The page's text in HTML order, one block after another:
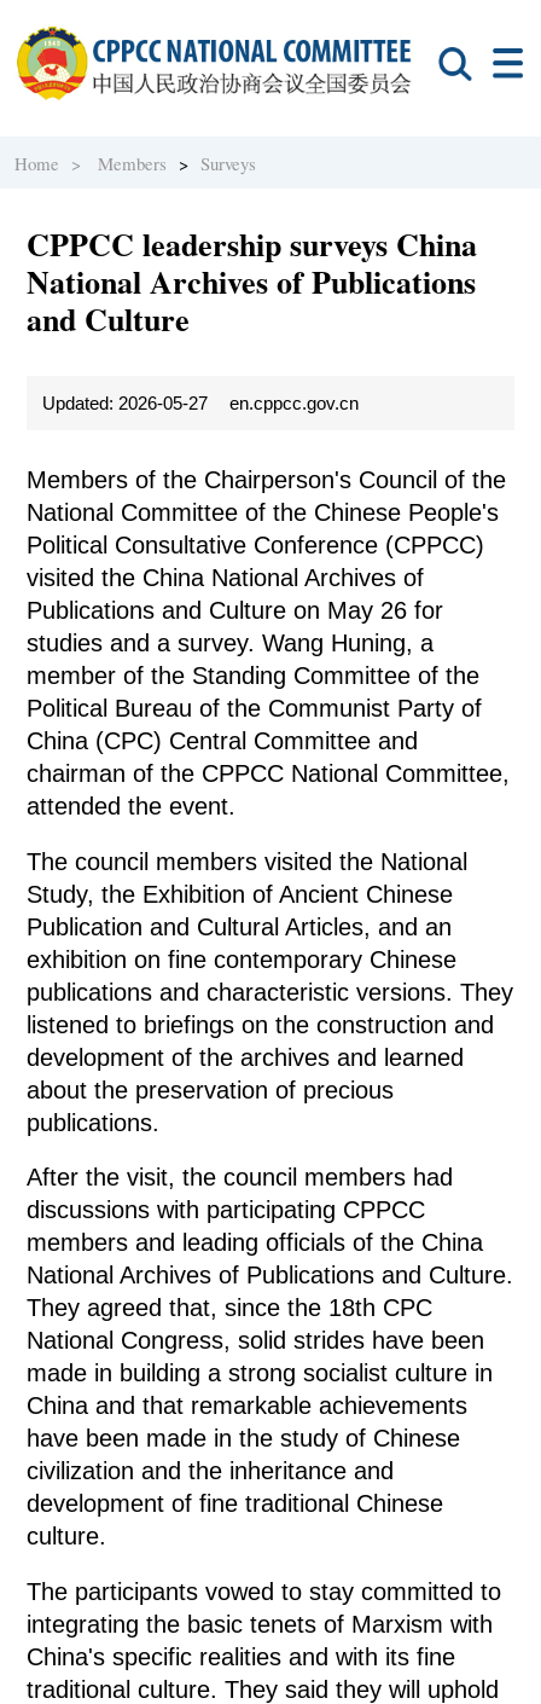
Home > Members >Surveys
CPPCC leadership surveys China
National Archives of Publications
and Culture
Updated: 2026-05-27 en.cppcc.gov.cn
Members of the Chairperson's Council of the
National Committee of the Chinese People's
Political Consultative Conference (CPPCC)
visited the China National Archives of
Publications and Culture on May 26 for
studies and a survey. Wang Huning, a
member of the Standing Committee of the
Political Bureau of the Communist Party of
China (CPC) Central Committee and
chairman of the CPPCC National Committee,
attended the event.
The council members visited the National
Study, the Exhibition of Ancient Chinese
Publication and Cultural Articles, and an
exhibition on fine contemporary Chinese
publications and characteristic versions. They
listened to briefings on the construction and
development of the archives and learned
about the preservation of precious
publications.
After the visit, the council members had
discussions with participating CPPCC
members and leading officials of the China
National Archives of Publications and Culture.
They agreed that, since the 18th CPC
National Congress, solid strides have been
made in building a strong socialist culture in
China and that remarkable achievements
have been made in the study of Chinese
civilization and the inheritance and
development of fine traditional Chinese
culture.
The participants vowed to stay committed to
integrating the basic tenets of Marxism with
China's specific realities and with its fine
traditional culture. They said they will uphold